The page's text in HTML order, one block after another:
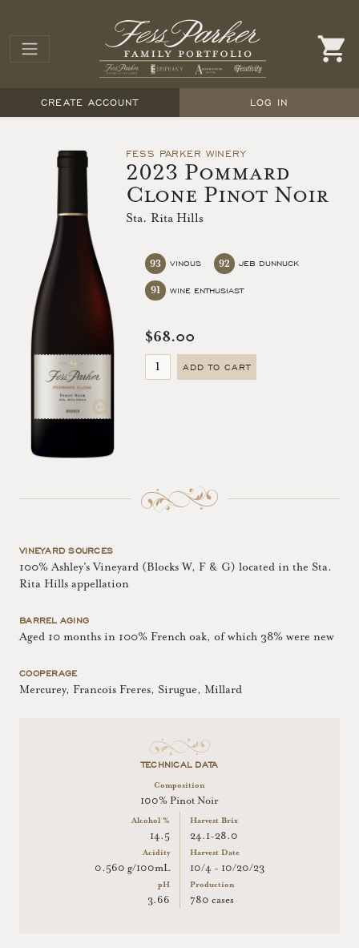
CREATE ACCOUNT LOG IN
FESS PARKER WINERY
2023 Pommard
Clone Pinot Noir
Sta. Rita Hills
VINOUS
93 JEB DUNNUCK
92
WINE ENTHUSIAST
91
$68.00
ADD TO CART
VINEYARD SOURCES
100% Ashley's Vineyard (Blocks W, F & G) located in the Sta.
Rita Hills appellation
BARREL AGING
Aged 10 months in 100% French oak, of which 38% were new
COOPERAGE
Mercurey, Francois Freres, Sirugue, Millard
TECHNICAL DATA
Composition
100% Pinot Noir
Alcohol %
14.5
Acidity
0.560 g/100mL
pH
3.66
Harvest Brix
24.1-28.0
Harvest Date
10/4 - 10/20/23
Production
780 cases